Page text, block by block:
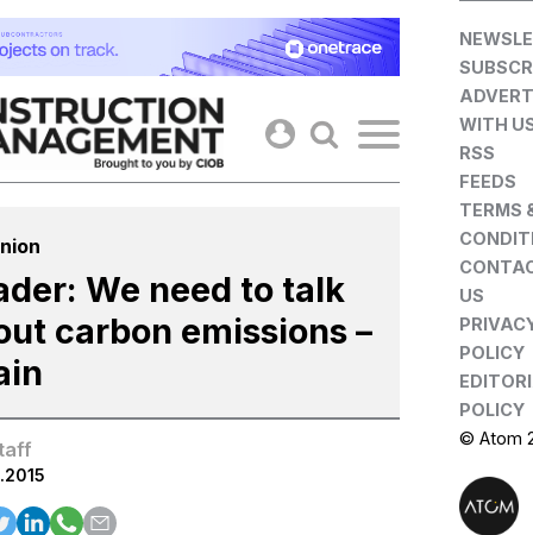
Skip
to
content
We need to talk
carbon emissions –
WITH
RSS
FEEDS
TERMS
US
POLICY
POLICY
© Atom